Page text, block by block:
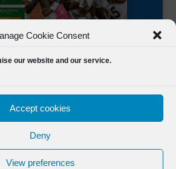
Cookie Consent
our website and our service.
Accept cookies
Deny
View preferences
FSL Media(C) 2021 Football Sierra Leone.